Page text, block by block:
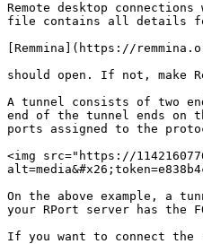
Remote desktop
file contains all details for
[Remmina](https://
should open. If not, make
A tunnel consists of two
end of the tunnel ends on
ports assigned to the
<img src="https://
On the above example, a
your RPort server has the
If you want to connect